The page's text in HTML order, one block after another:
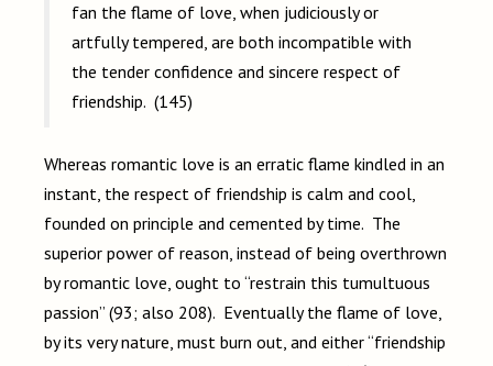
fan the flame of love, when judiciously or
artfully tempered, are both incompatible with
the tender confidence and sincere respect of
friendship. (145)
Whereas romantic love is an erratic flame kindled in an
instant, the respect of friendship is calm and cool,
founded on principle and cemented by time. The
superior power of reason, instead of being overthrown
by romantic love, ought to “restrain this tumultuous
passion” (93; also 208). Eventually the flame of love,
by its very nature, must burn out, and either “friendship